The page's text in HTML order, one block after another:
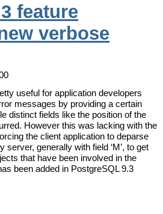
feature
verbose
useful for application developers
messages by providing a certain
distinct fields like the position of the
However this was lacking with the
the client application to deparse
server, generally with field ‘M’, to get
that have been involved in the
been added in PostgreSQL 9.3